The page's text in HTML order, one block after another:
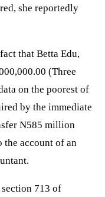
she reportedly
that Betta Edu,
(Three
on the poorest of
by the immediate
N585 million
the account of an
713 of